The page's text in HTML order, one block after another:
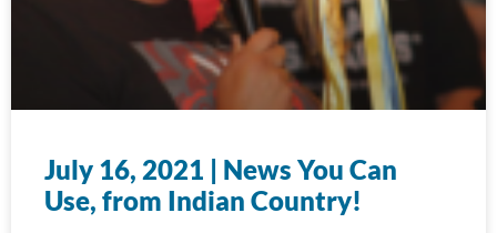
July 16, 2021 | News You Can
Use, from Indian Country!